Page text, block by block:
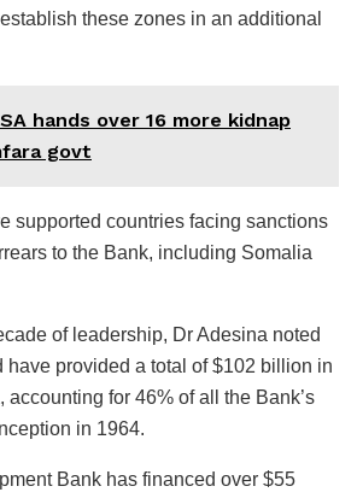
these zones in an additional
hands over 16 more kidnap
govt
supported countries facing sanctions
to the Bank, including Somalia
of leadership, Dr Adesina noted
have provided a total of $102 billion in
accounting for 46% of all the Bank’s
in 1964.
Bank has financed over $55